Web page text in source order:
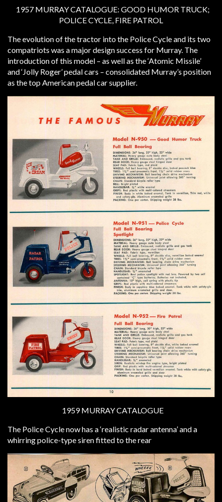
1957 MURRAY CATALOGUE: GOOD HUMOR TRUCK;
POLICE CYCLE, FIRE PATROL
The evolution of the tractor into the Police Cycle and its two
compatriots was a major design success for Murray. The
introduction of this model – as well as the ‘Atomic Missile’
and ‘Jolly Roger’ pedal cars – consolidated Murray’s position
as the top American pedal car supplier.
1959 MURRAY CATALOGUE
The Police Cycle now has a ‘realistic radar antenna’ and a
whirring police-type siren fitted to the rear